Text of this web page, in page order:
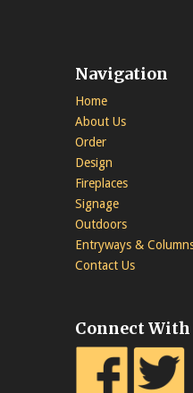
Navigation
Home
About Us
Order
Design
Fireplaces
Signage
Outdoors
Entryways &
Contact Us
Connect With